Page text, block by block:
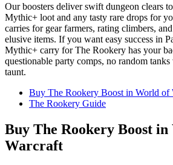
Our boosters deliver swift dungeon clears
Mythic+ loot and any tasty rare drops for
carries for gear farmers, rating climbers,
elusive items. If you want easy success in
Mythic+ carry for The Rookery has your
questionable party comps, no random
taunt.
Buy The Rookery Boost in World of
The Rookery Guide
Buy The Rookery Boost
Warcraft